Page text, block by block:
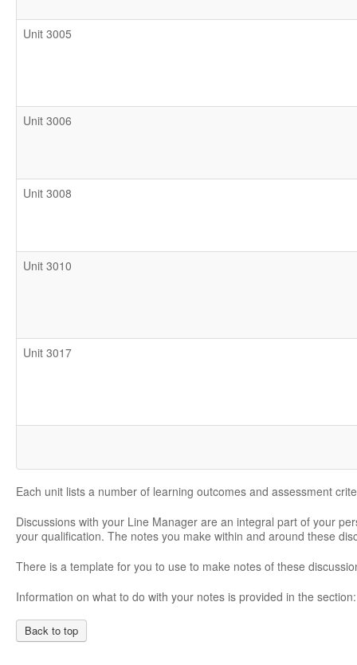
Unit 3005
Unit 3006
Unit 3008
Unit 3010
Unit 3017
Each unit lists a number of learning outcomes and assessment
Discussions with your Line Manager are an integral part of your
your qualification. The notes you make within and around these
There is a template for you to use to make notes of these
Information on what to do with your notes is provided in the
Back to top